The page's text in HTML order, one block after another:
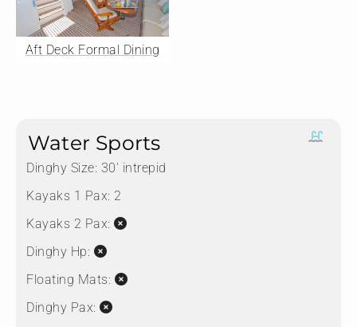
Aft Deck Formal Dining
Water Sports
Dinghy Size: 30' intrepid
Kayaks 1 Pax: 2
Kayaks 2 Pax:
Dinghy Hp:
Floating Mats:
Dinghy Pax: